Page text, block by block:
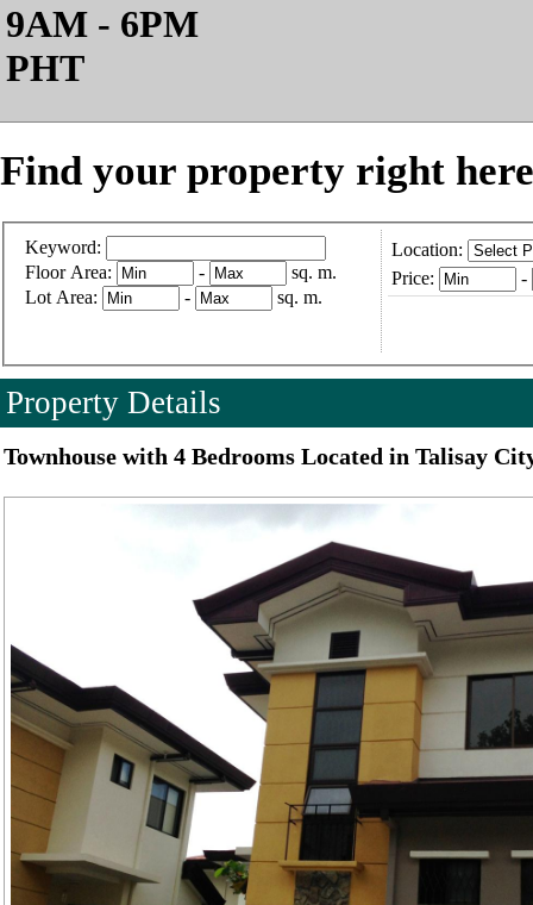
9AM - 6PM
PHT
Find your property right
Keyword:
Floor Area:
-
sq. m.
Lot Area:
- sq. m.
Location:
Price:
-
Property Details
Townhouse with 4 Bedrooms Located in Talisay